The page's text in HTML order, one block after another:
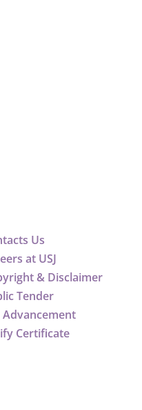
Us
at USJ
& Disclaimer
Tender
Advancement
Certificate